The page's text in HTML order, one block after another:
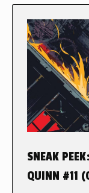
SNEAK
QUINN #11